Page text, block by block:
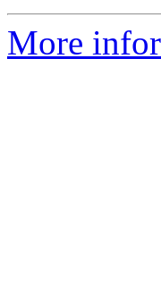
More